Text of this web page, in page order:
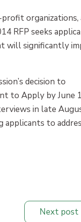
organizations,
RFP seeks
will significantly
decision to
to Apply by June
in late
applicants to
Next post